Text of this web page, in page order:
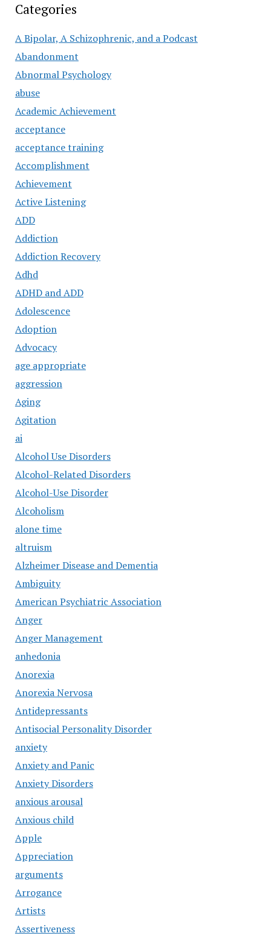
Categories
A Bipolar, A Schizophrenic, and a Podcast
Abandonment
Abnormal Psychology
abuse
Academic Achievement
acceptance
acceptance training
Accomplishment
Achievement
Active Listening
ADD
Addiction
Addiction Recovery
Adhd
ADHD and ADD
Adolescence
Adoption
Advocacy
age appropriate
aggression
Aging
Agitation
ai
Alcohol Use Disorders
Alcohol-Related Disorders
Alcohol-Use Disorder
Alcoholism
alone time
altruism
Alzheimer Disease and Dementia
Ambiguity
American Psychiatric Association
Anger
Anger Management
anhedonia
Anorexia
Anorexia Nervosa
Antidepressants
Antisocial Personality Disorder
anxiety
Anxiety and Panic
Anxiety Disorders
anxious arousal
Anxious child
Apple
Appreciation
arguments
Arrogance
Artists
Assertiveness